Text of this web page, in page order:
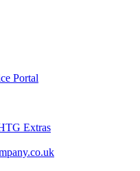
Portal
Extras